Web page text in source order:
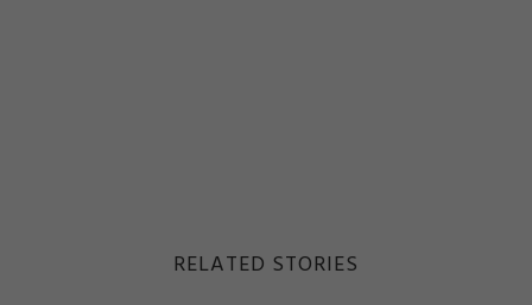
RELATED STORIES